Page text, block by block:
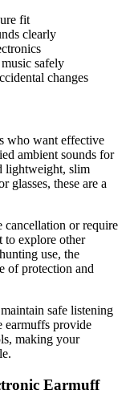
fit
clearly
safely
changes
who want effective
ambient sounds for
lightweight, slim
glasses, these are a
cancellation or require
to explore other
use, the
of protection and
safe listening
earmuffs provide
making your
Earmuff